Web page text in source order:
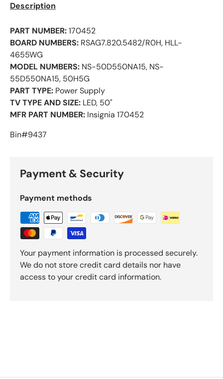
Description
PART NUMBER:170452
BOARD NUMBERS: RSAG7.820.5482/R0H, HLL-
4655WG
MODEL NUMBERS: NS-50D550NA15, NS-
55D550NA15, 50H5G
PART TYPE: Power Supply
TV TYPE AND SIZE: LED, 50"
MFR PART NUMBER: Insignia 170452
Bin#9437
Payment & Security
Payment methods
Your payment information is processed securely.
We do not store credit card details nor have
access to your credit card information.